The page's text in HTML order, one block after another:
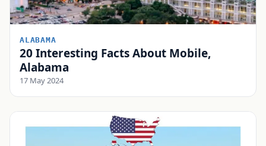
ALABAMA
20 Interesting Facts About Mobile,
Alabama
17 May 2024